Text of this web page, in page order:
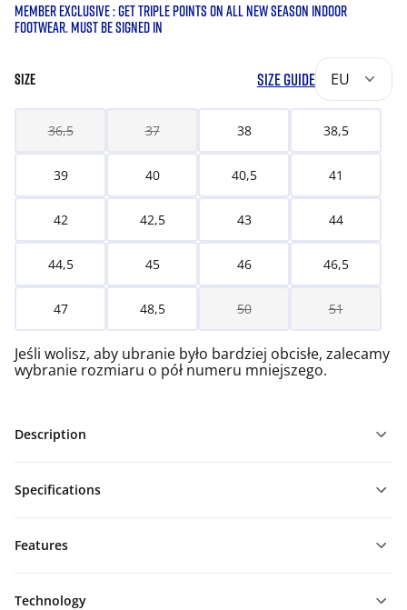
MEMBER EXCLUSIVE : GET TRIPLE POINTS ON ALL NEW SEASON INDOOR
FOOTWEAR. MUST BE SIGNED IN
SIZE SIZE GUIDE EU
36,5 37 38 38,5
39 40 40,5 41
42 42,5 43 44
44,5 45 46 46,5
47 48,5 50 51
Jeśli wolisz, aby ubranie było bardziej obcisłe, zalecamy
wybranie rozmiaru o pół numeru mniejszego.
Description
Specifications
Features
Technology